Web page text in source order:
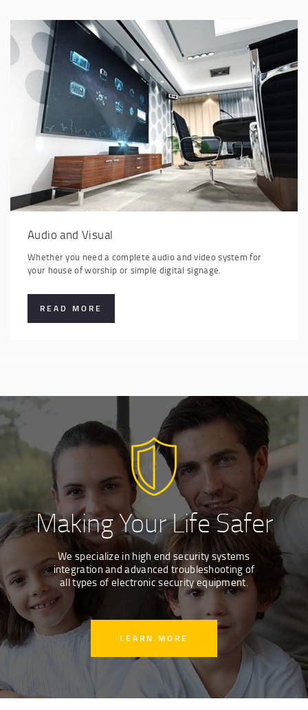
Audio and Visual
Whether you need a complete audio and video system for
your house of worship or simple digital signage.
READ MORE
Making Your Life Safer
We specialize in high end security systems
integration and advanced troubleshooting of
all types of electronic security equipment.
LEARN MORE